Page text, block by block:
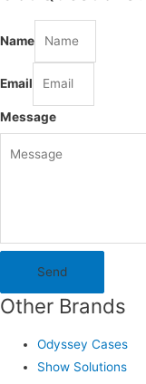
Name
Email
Message
Send
Other Brands
Odyssey Cases
Show Solutions